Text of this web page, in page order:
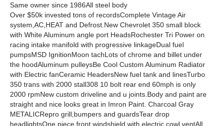
Same owner since 1986All steel body
Over $50k invested tons of recordsComplete Vintage Air
system,AC,HEAT and Defrost.New Chevrolet 350 small block
with White Aluminum angle port HeadsRochester Tri Power on
racing intake manifold with progressive linkageDual fuel
pumpsMSD IgnitionMoon tachLots of chrome and billet under
the hoodAluminum pulleysBe Cool Custom Aluminum Radiator
with Electric fanCeramic HeadersNew fuel tank and linesTurbo
350 trans with 2000 stall308 10 bolt rear end 60mph is only
2000 rpmNew custom driveline and u joints.Body and paint are
straight and nice looks great in Imron Paint. Charcoal Gray
METALICRepro grill,bumpers and guardsTear drop
headlightsOne piece front windshield with electric cowl ventAll